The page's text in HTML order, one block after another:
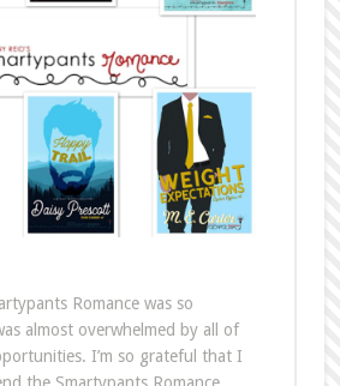
Romance was so
almost overwhelmed by all of
I’m so grateful that I
the Smartypants Romance